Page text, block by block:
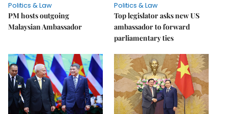
Politics & Law
PM hosts outgoing
Malaysian Ambassador
Politics & Law
Top legislator asks new US
ambassador to forward
parliamentary ties